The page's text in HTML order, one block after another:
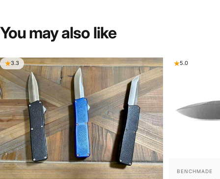
You mayalso like
3.3 5.0
VENDOR:
BENCHMADE